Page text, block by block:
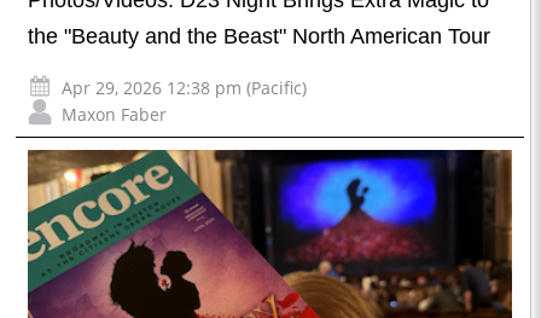
the "Beauty and the Beast" North American Tour
Apr 29, 2026 12:38 pm (Pacific)
Maxon Faber